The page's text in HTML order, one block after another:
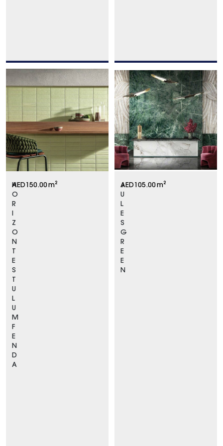
H
O
R
I
Z
O
N
T
E
S
T
U
L
U
M
F
E
N
D
A
AED 150.00m²
J
U
L
E
S
G
R
E
E
N
AED 105.00m²